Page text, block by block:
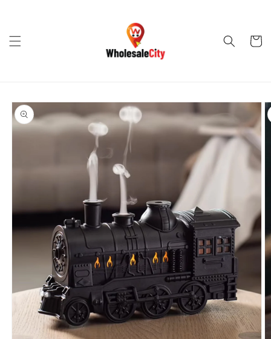
Cart
Skip to
product
information